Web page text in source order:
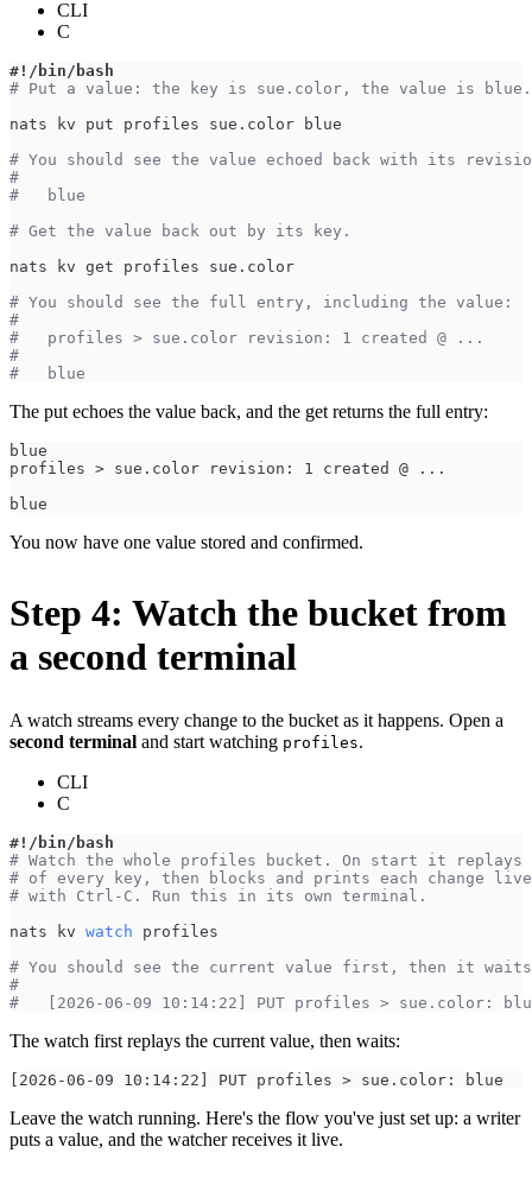
CLI
C
#!/bin/bash
# Put a value: the key is sue.color, the value is blue.
nats kv put profiles sue.color blue
# You should see the value echoed back with its
#
#   blue
# Get the value back out by its key.
nats kv get profiles sue.color
# You should see the full entry, including the value:
#
#   profiles > sue.color revision: 1 created @ ...
#
#   blue
The put echoes the value back, and the get returns the full entry:
blue
profiles > sue.color revision: 1 created @ ...
blue
You now have one value stored and confirmed.
Step 4: Watch the bucket from
a second terminal
A watch streams every change to the bucket as it happens. Open a
second terminal and start watching profiles.
CLI
C
#!/bin/bash
# Watch the whole profiles bucket. On start it replays
# of every key, then blocks and prints each change
# with Ctrl-C. Run this in its own terminal.
nats kv watch profiles
# You should see the current value first, then it
#
#   [2026-06-09 10:14:22] PUT profiles > sue.color:
The watch first replays the current value, then waits:
[2026-06-09 10:14:22] PUT profiles > sue.color: blue
Leave the watch running. Here's the flow you've just set up: a writer
puts a value, and the watcher receives it live.